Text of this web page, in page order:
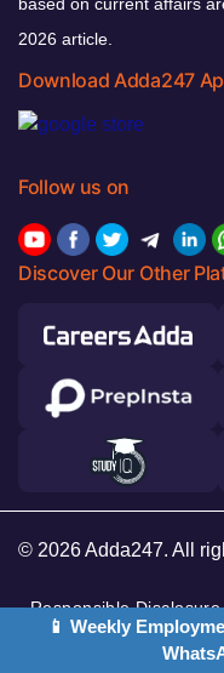
2026 article.
Download Adda247
Follow us on
Discover Our Other
© 2026 Adda247. All
Responsible
Cancellation & Refunds
📱 Weekly